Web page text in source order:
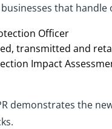
that
Officer
transmitted and
Impact
demonstrates the